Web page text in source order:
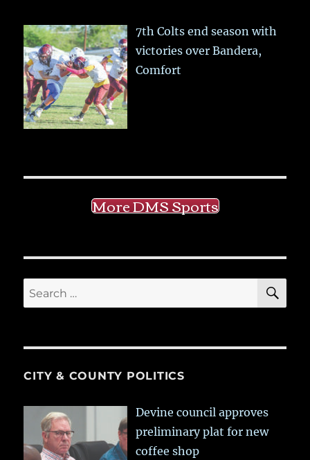
7th Colts end season with
victories over Bandera,
Comfort
More DMS Sports
Search
for:
CITY & COUNTY POLITICS
Devine council approves
preliminary plat for new
coffee shop